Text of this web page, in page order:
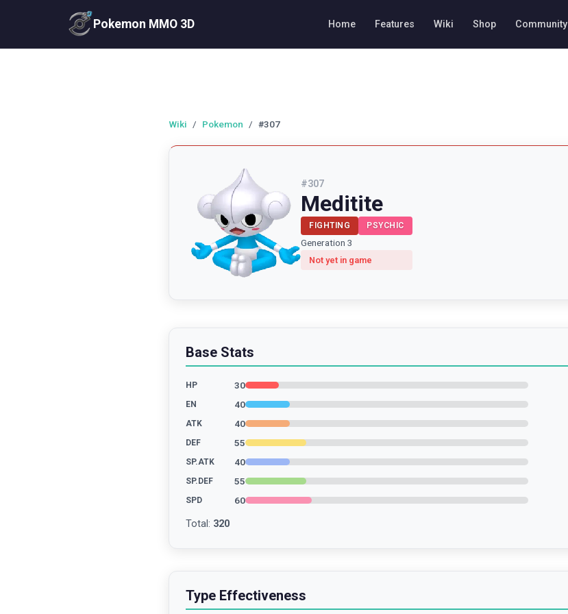
Pokemon MMO 3D Home Features Wiki Shop Community
Wiki / Pokemon / #307
#307
Meditite
FIGHTING PSYCHIC
Generation 3
Not yet in game
Base Stats
HP 30
EN 40
ATK 40
DEF 55
SP.ATK 40
SP.DEF 55
SPD 60
Total : 320
Type Effectiveness